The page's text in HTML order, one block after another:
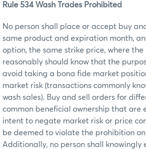
Rule 534 Wash Trades Prohibited
No person shall place or accept buy
same product and expiration month,
option, the same strike price, where the
reasonably should know that the
avoid taking a bona fide market
market risk (transactions commonly
wash sales). Buy and sell orders for
common beneficial ownership that are
intent to negate market risk or price
be deemed to violate the prohibition
Additionally, no person shall knowingly